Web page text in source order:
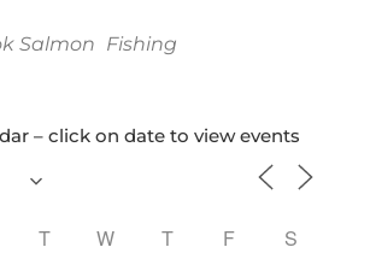
Salmon Fishing
– click on date to view events
T W T F
S